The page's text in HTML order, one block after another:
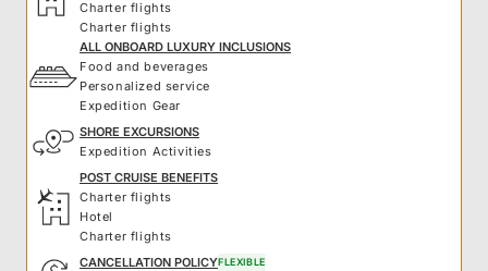
Charter flights
Charter flights
ALL ONBOARD LUXURY INCLUSIONS
Food and beverages
Personalized service
Expedition Gear
SHORE EXCURSIONS
Expedition Activities
POST CRUISE BENEFITS
Charter flights
Hotel
Charter flights
CANCELLATION POLICYFLEXIBLE